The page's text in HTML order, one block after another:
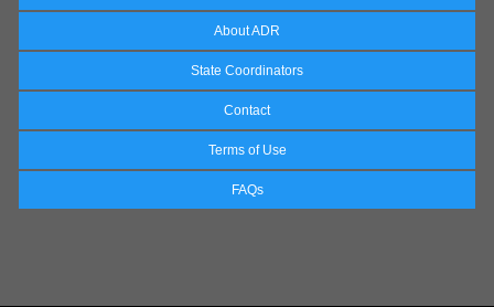
About ADR
State Coordinators
Contact
Terms of Use
FAQs